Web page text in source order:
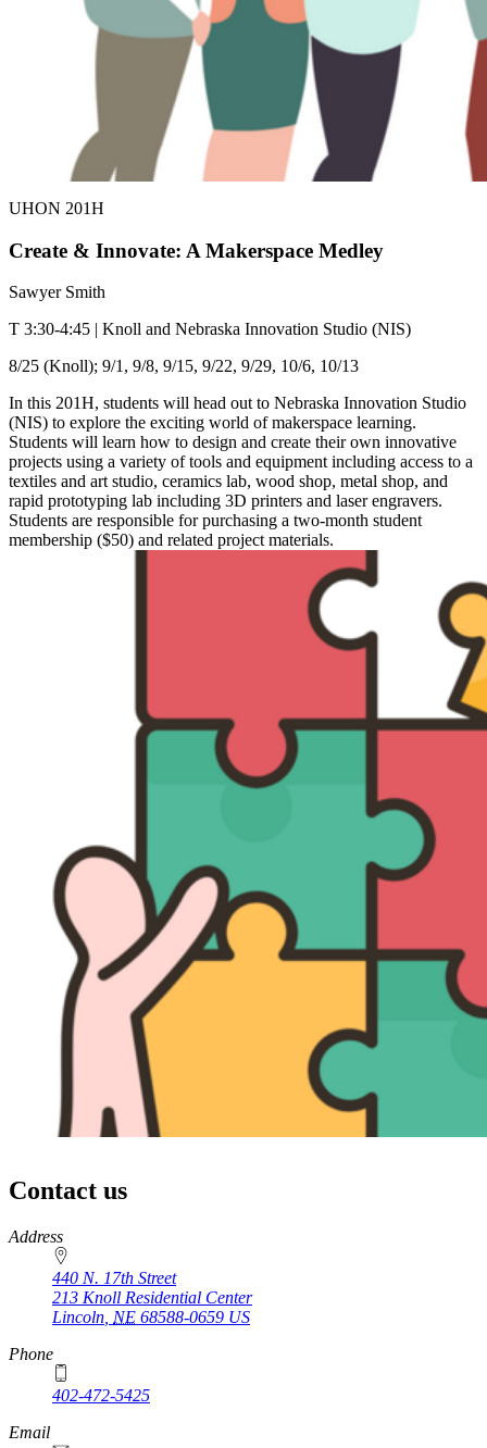
UHON 201H
Create & Innovate: A Makerspace Medley
Sawyer Smith
T 3:30-4:45 | Knoll and Nebraska Innovation Studio (NIS)
8/25 (Knoll); 9/1, 9/8, 9/15, 9/22, 9/29, 10/6, 10/13
In this 201H, students will head out to Nebraska Innovation Studio
(NIS) to explore the exciting world of makerspace learning.
Students will learn how to design and create their own innovative
projects using a variety of tools and equipment including access to a
textiles and art studio, ceramics lab, wood shop, metal shop, and
rapid prototyping lab including 3D printers and laser engravers.
Students are responsible for purchasing a two-month student
membership ($50) and related project materials.
Contact us
https://
www.unl.edu
Address
440 N. 17th Street
213 Knoll Residential Center
Lincoln NE 68588-0659 US
Phone
402-472-5425
Email